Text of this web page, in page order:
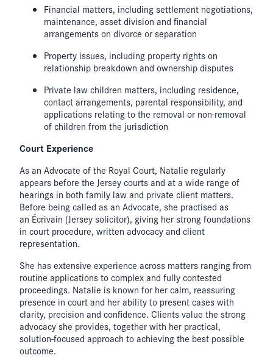
Financial matters, including settlement negotiations,
maintenance, asset division and financial
arrangements on divorce or separation
Property issues, including property rights on
relationship breakdown and ownership disputes
Private law children matters, including residence,
contact arrangements, parental responsibility, and
applications relating to the removal or non-removal
of children from the jurisdiction
Court Experience
As an Advocate of the Royal Court, Natalie regularly
appears before the Jersey courts and at a wide range of
hearings in both family law and private client matters.
Before being called as an Advocate, she practised as
an Écrivain (Jersey solicitor), giving her strong foundations
in court procedure, written advocacy and client
representation.
She has extensive experience across matters ranging from
routine applications to complex and fully contested
proceedings. Natalie is known for her calm, reassuring
presence in court and her ability to present cases with
clarity, precision and confidence. Clients value the strong
advocacy she provides, together with her practical,
solution-focused approach to achieving the best possible
outcome.